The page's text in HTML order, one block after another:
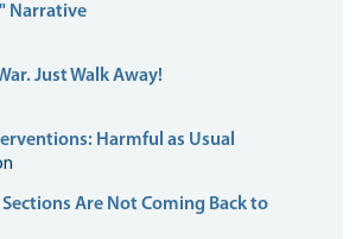
Narrative
Just Walk Away!
Harmful as Usual
Are Not Coming Back to